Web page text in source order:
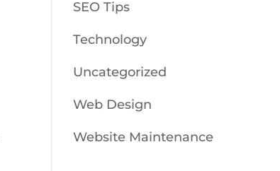
SEO Tips
Technology
Uncategorized
Web Design
Website Maintenance